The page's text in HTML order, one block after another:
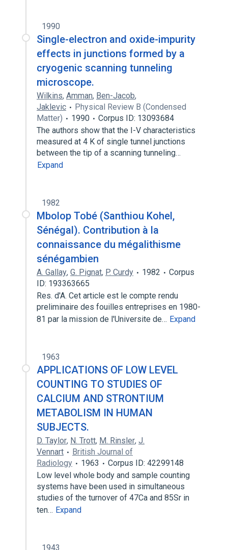
1990
Single-electron and oxide-impurity
effects in junctions formed by a
cryogenic scanning tunneling
microscope.
Wilkins, Amman, Ben-Jacob,
Jaklevic
Physical Review B (Condensed
Matter)
1990
Corpus ID: 13093684
The authors show that the I-V characteristics
measured at 4 K of single tunnel junctions
between the tip of a scanning tunneling…
Expand
1982
Mbolop Tobé (Santhiou Kohel,
Sénégal). Contribution à la
connaissance du mégalithisme
sénégambien
A. Gallay, G. Pignat, P. Curdy 1982
Corpus
ID: 193363665
Res. d'A. Cet article est le compte rendu
preliminaire des fouilles entreprises en 1980-
81 par la mission de l'Universite de… Expand
1963
APPLICATIONS OF LOW LEVEL
COUNTING TO STUDIES OF
CALCIUM AND STRONTIUM
METABOLISM IN HUMAN
SUBJECTS.
D. Taylor, N. Trott, M. Rinsler, J.
Vennart
British Journal of
Radiology
1963
Corpus ID: 42299148
Low level whole body and sample counting
systems have been used in simultaneous
studies of the turnover of 47Ca and 85Sr in
ten… Expand
1943